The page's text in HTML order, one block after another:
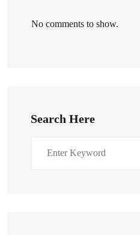
No comments to show.
Search Here